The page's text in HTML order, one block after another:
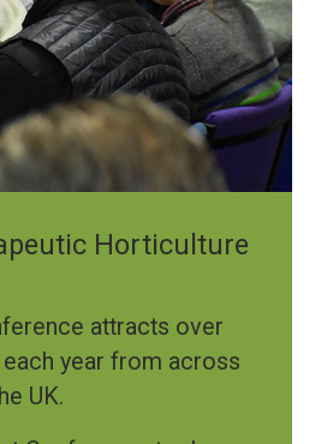
Horticulture
attracts over
year from across
UK.